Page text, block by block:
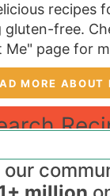
recipes
gluten-free.
Me" page for
MORE ABOUT
our